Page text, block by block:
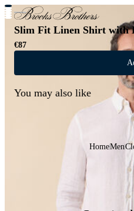
New Additions to Sale
Slim Fit Linen Shirt with
€87
You may also like
HomeMen